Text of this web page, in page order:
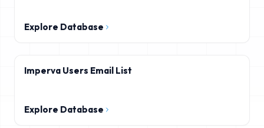
Explore Database
Imperva Users Email List
Explore Database